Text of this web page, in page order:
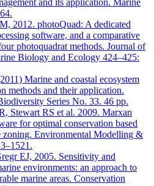
2012. photoQuad: A dedicated
software, and a comparative
photoquadrat methods. Journal of
Biology and Ecology 424–425:
Marine and coastal ecosystem
methods and their application.
Series No. 33. 46 pp.
Stewart RS et al. 2009. Marxan
for optimal conservation based
zoning. Environmental Modelling &
EJ, 2005. Sensitivity and
environments: an approach to
marine areas. Conservation